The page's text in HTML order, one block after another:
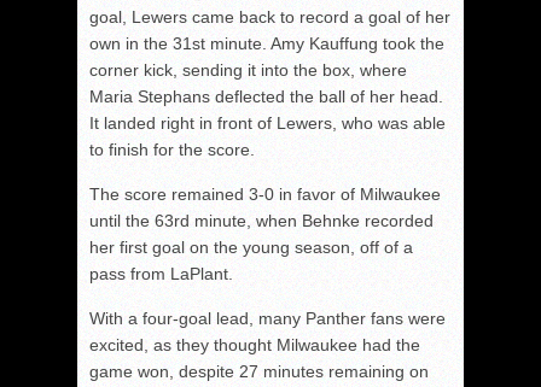
goal, Lewers came back to record a goal of her
own in the 31st minute. Amy Kauffung took the
corner kick, sending it into the box, where
Maria Stephans deflected the ball of her head.
It landed right in front of Lewers, who was able
to finish for the score.
The score remained 3-0 in favor of Milwaukee
until the 63rd minute, when Behnke recorded
her first goal on the young season, off of a
pass from LaPlant.
With a four-goal lead, many Panther fans were
excited, as they thought Milwaukee had the
game won, despite 27 minutes remaining on